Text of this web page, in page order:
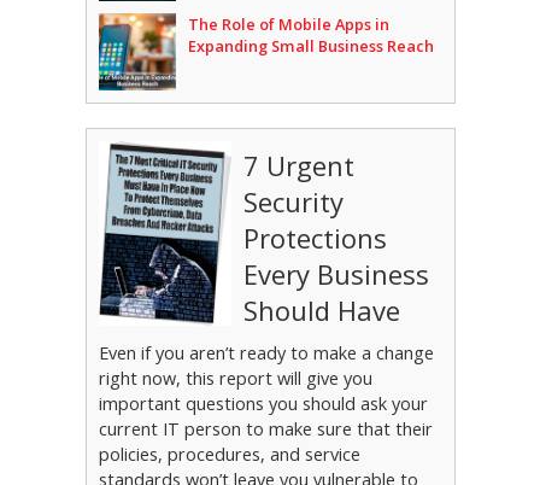
The Role of Mobile Apps in
Expanding Small Business Reach
7 Urgent
Security
Protections
Every Business
Should Have
Even if you aren’t ready to make a change
right now, this report will give you
important questions you should ask your
current IT person to make sure that their
policies, procedures, and service
standards won’t leave you vulnerable to